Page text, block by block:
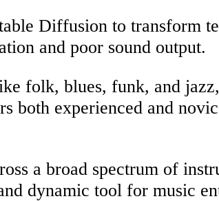
Diffusion to transform
and poor sound output.
folk, blues, funk, and
both experienced and
a broad spectrum of
dynamic tool for music